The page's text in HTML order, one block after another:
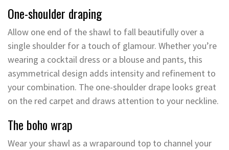
One-shoulder draping
Allow one end of the shawl to fall beautifully over a
single shoulder for a touch of glamour. Whether you’re
wearing a cocktail dress or a blouse and pants, this
asymmetrical design adds intensity and refinement to
your combination. The one-shoulder drape looks great
on the red carpet and draws attention to your neckline.
The boho wrap
Wear your shawl as a wraparound top to channel your